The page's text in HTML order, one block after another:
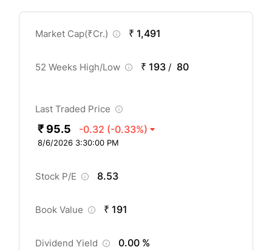
Market Cap(₹Cr.) ₹ 1,491
52 Weeks High/Low ₹ 193 / 80
Last Traded Price
₹ 95.5 -0.32 (-0.33%)
8/6/2026 3:30:00 PM
Stock P/E 8.53
Book Value ₹ 191
Dividend Yield 0.00 %